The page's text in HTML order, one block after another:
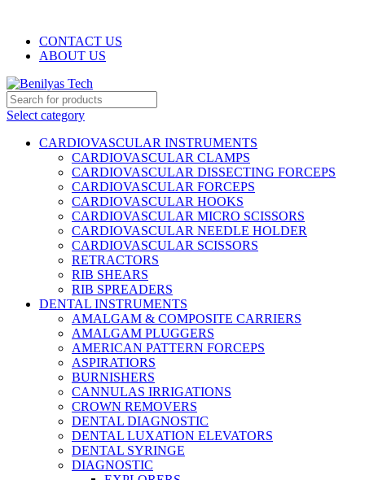
CONTACT US
ABOUT US
Select category
CARDIOVASCULAR INSTRUMENTS
CARDIOVASCULAR CLAMPS
CARDIOVASCULAR DISSECTING FORCEPS
CARDIOVASCULAR FORCEPS
CARDIOVASCULAR HOOKS
CARDIOVASCULAR MICRO SCISSORS
CARDIOVASCULAR NEEDLE HOLDER
CARDIOVASCULAR SCISSORS
RETRACTORS
RIB SHEARS
RIB SPREADERS
DENTAL INSTRUMENTS
AMALGAM & COMPOSITE CARRIERS
AMALGAM PLUGGERS
AMERICAN PATTERN FORCEPS
ASPIRATIORS
BURNISHERS
CANNULAS IRRIGATIONS
CROWN REMOVERS
DENTAL DIAGNOSTIC
DENTAL LUXATION ELEVATORS
DENTAL SYRINGE
DIAGNOSTIC